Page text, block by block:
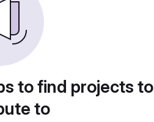
to find projects to
to